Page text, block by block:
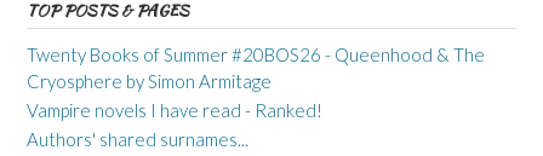
TOP POSTS & PAGES
Twenty Books of Summer #20BOS26 - Queenhood & The
Cryosphere by Simon Armitage
Vampire novels I have read - Ranked!
Authors' shared surnames...